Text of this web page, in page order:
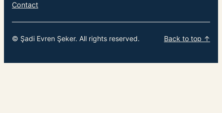
Contact
© Şadi Evren Şeker. All rights reserved. Back to top ↑